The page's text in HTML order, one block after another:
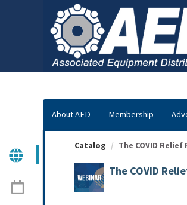
About AED Membership
Catalog The COVID
The COVID